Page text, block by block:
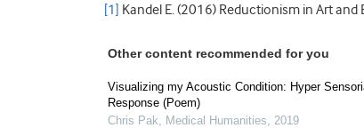
[1] Kandel E. (2016) Reductionism in Art and
Other content recommended for you
Visualizing my Acoustic Condition: Hyper
Response (Poem)
Chris Pak
Medical Humanities 2019